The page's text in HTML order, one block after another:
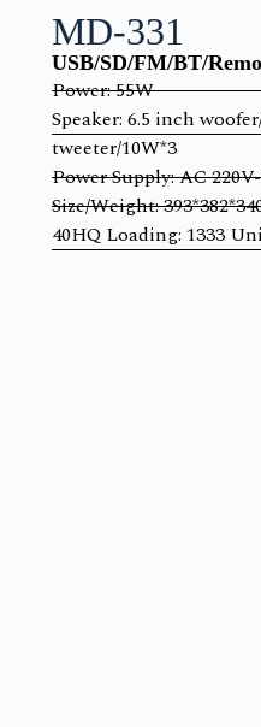
MD-331
USB/SD/FM/BT/
Power: 55W
Speaker: 6.5 inch
tweeter/10W*3
Power Supply: AC
Size/Weight:
40HQ Loading: 1333